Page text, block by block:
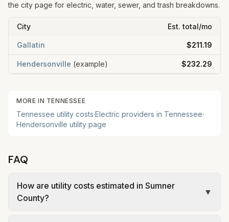
the city page for electric, water, sewer, and trash breakdowns.
City Est. total/mo
Gallatin $211.19
Hendersonville (example) $232.29
MORE IN TENNESSEE
Tennessee utility costs·Electric providers in Tennessee·
Hendersonville utility page
FAQ
How are utility costs estimated in Sumner
County?
▼